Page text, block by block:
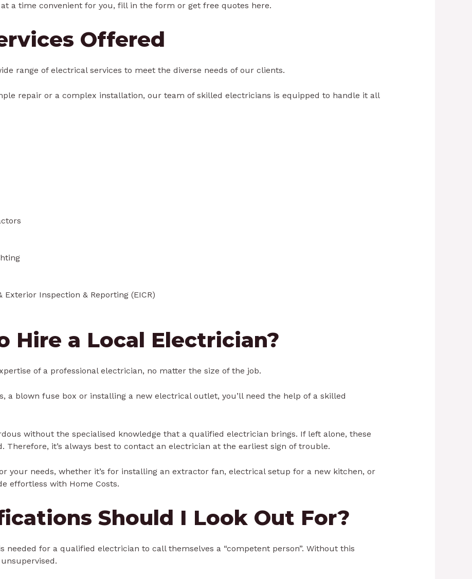
a time convenient for you, fill in the form or get free quotes here.
Offered
range of electrical services to meet the diverse needs of our clients.
repair or a complex installation, our team of skilled electricians is equipped to handle it all
Inspection & Reporting (EICR)
Hire a Local Electrician?
of a professional electrician, no matter the size of the job.
a blown fuse box or installing a new electrical outlet, you’ll need the help of a skilled
without the specialised knowledge that a qualified electrician brings. If left alone, these
Therefore, it’s always best to contact an electrician at the earliest sign of trouble.
your needs, whether it’s for installing an extractor fan, electrical setup for a new kitchen, or
effortless with Home Costs.
Should I Look Out For?
needed for a qualified electrician to call themselves a “competent person”. Without this